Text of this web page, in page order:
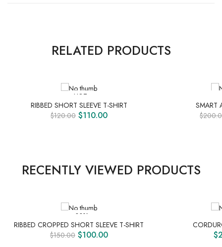
RELATED PRODUCTS
HOT
RIBBED SHORT SLEEVE T-SHIRT
$120.00 $110.00
SMART
$
RECENTLY VIEWED PRODUCTS
-33%
RIBBED CROPPED SHORT SLEEVE T-SHIRT
$150.00 $100.00 $